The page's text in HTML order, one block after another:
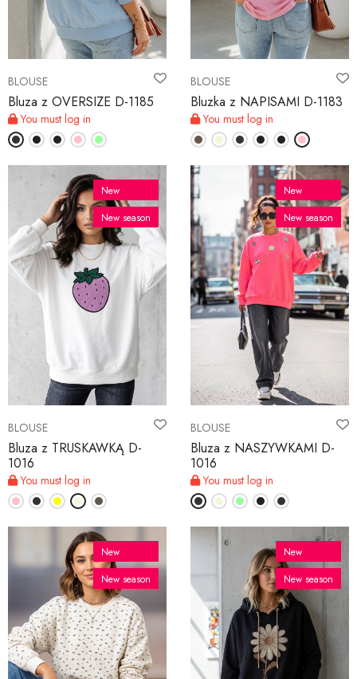
MY ACCOUNT
Language
Currency unit
BLOUSE
Bluza z OVERSIZE D-1185
You must log in
BLOUSE
Bluzka z NAPISAMI D-1183
You must log in
BLOUSE
Bluza z TRUSKAWKĄ D-
1016
You must log in
New
New season
BLOUSE
Bluza z NASZYWKAMI D-
1016
You must log in
New
New season
New
New season
New
New season